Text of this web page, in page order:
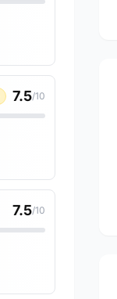
7.5/10
7.5/10